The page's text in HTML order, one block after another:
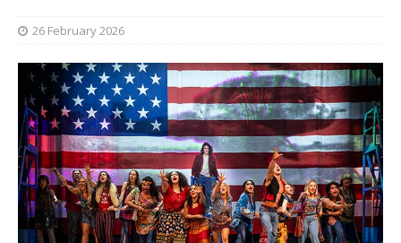
26 February 2026